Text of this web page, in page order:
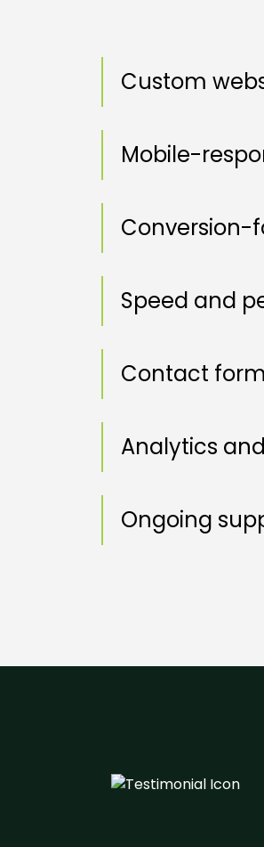
Custom
Mobile-
Conversion-
Speed and
Contact
Analytics
Ongoing